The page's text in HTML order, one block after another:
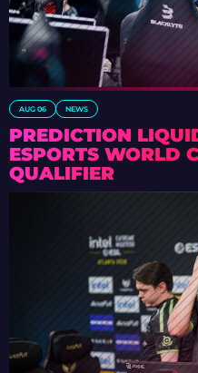
AUG 06 NEWS
PREDICTION
ESPORTS WORLD
QUALIFIER